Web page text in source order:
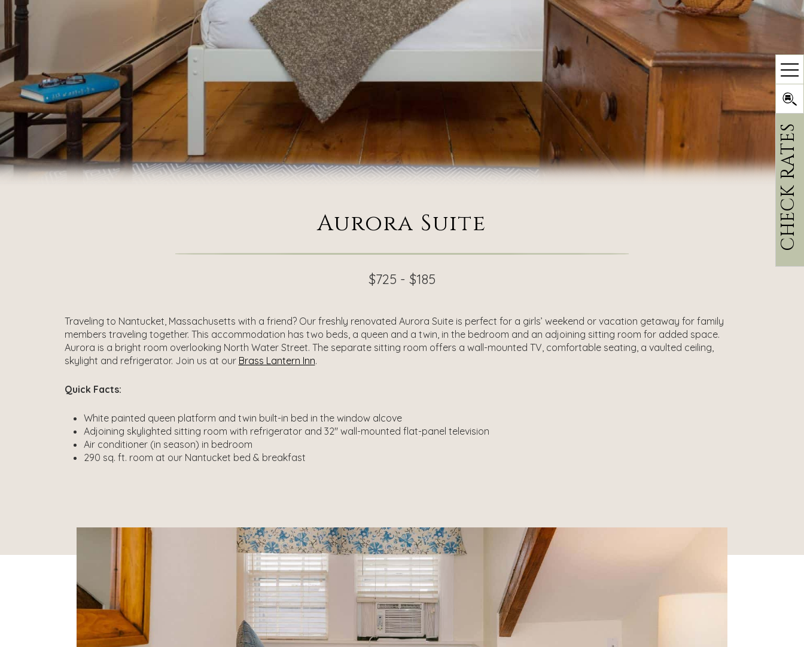
CHECK RATES
Aurora Suite
$725 - $185
Traveling to Nantucket, Massachusetts with a friend? Our freshly renovated Aurora Suite is perfect for a girls’ weekend or vacation getaway for family
members traveling together. This accommodation has two beds, a queen and a twin, in the bedroom and an adjoining sitting room for added space.
Aurora is a bright room overlooking North Water Street. The separate sitting room offers a wall-mounted TV, comfortable seating, a vaulted ceiling,
skylight and refrigerator. Join us at our Brass Lantern Inn.
Quick Facts:
White painted queen platform and twin built-in bed in the window alcove
Adjoining skylighted sitting room with refrigerator and 32″ wall-mounted flat-panel television
Air conditioner (in season) in bedroom
290 sq. ft. room at our Nantucket bed & breakfast